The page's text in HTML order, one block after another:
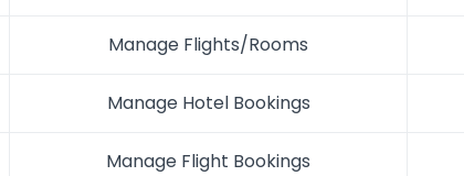
Manage Flights/Rooms
Manage Hotel Bookings
Manage Flight Bookings